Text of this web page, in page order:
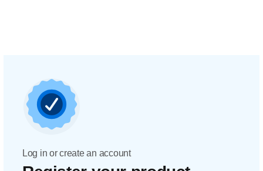
Log in or create an account